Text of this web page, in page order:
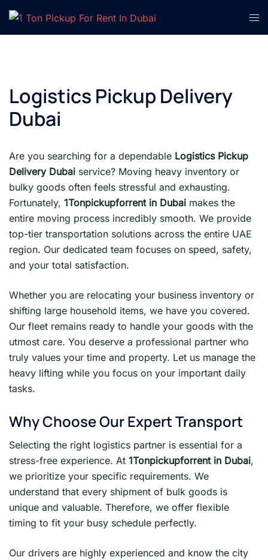
Skip
content
Logistics Pickup Delivery
Dubai
Are you searching for a dependable Logistics Pickup
Delivery Dubai service? Moving heavy inventory or
bulky goods often feels stressful and exhausting.
Fortunately, 1Tonpickupforrent in Dubai makes the
entire moving process incredibly smooth. We provide
top-tier transportation solutions across the entire UAE
region. Our dedicated team focuses on speed, safety,
and your total satisfaction.
Whether you are relocating your business inventory or
shifting large household items, we have you covered.
Our fleet remains ready to handle your goods with the
utmost care. You deserve a professional partner who
truly values your time and property. Let us manage the
heavy lifting while you focus on your important daily
tasks.
Why Choose Our Expert Transport
Selecting the right logistics partner is essential for a
stress-free experience. At 1Tonpickupforrent in Dubai,
we prioritize your specific requirements. We
understand that every shipment of bulk goods is
unique and valuable. Therefore, we offer flexible
timing to fit your busy schedule perfectly.
Our drivers are highly experienced and know the city